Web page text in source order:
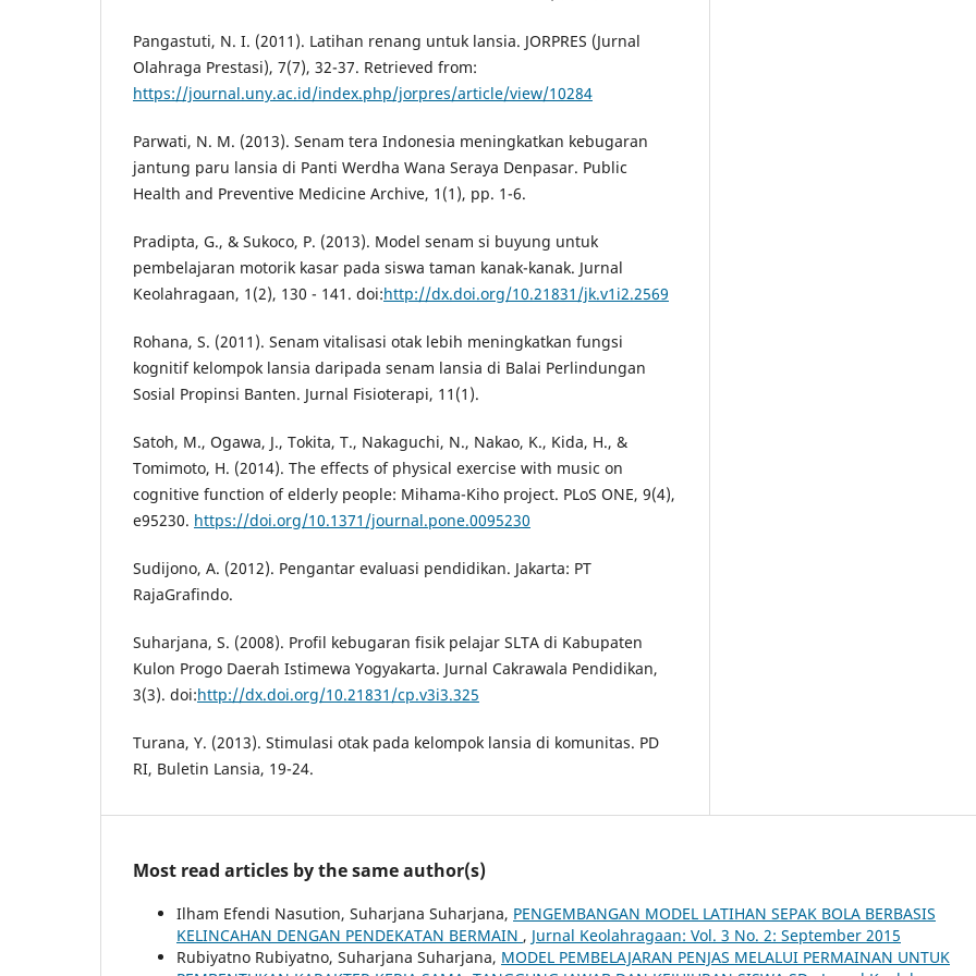
Pangastuti, N. I. (2011). Latihan renang untuk lansia. JORPRES (Jurnal
Olahraga Prestasi), 7(7), 32-37. Retrieved from:
https://journal.uny.ac.id/index.php/jorpres/article/view/10284
Parwati, N. M. (2013). Senam tera Indonesia meningkatkan kebugaran
jantung paru lansia di Panti Werdha Wana Seraya Denpasar. Public
Health and Preventive Medicine Archive, 1(1), pp. 1-6.
Pradipta, G., & Sukoco, P. (2013). Model senam si buyung untuk
pembelajaran motorik kasar pada siswa taman kanak-kanak. Jurnal
Keolahragaan, 1(2), 130 - 141. doi:http://dx.doi.org/10.21831/jk.v1i2.2569
Rohana, S. (2011). Senam vitalisasi otak lebih meningkatkan fungsi
kognitif kelompok lansia daripada senam lansia di Balai Perlindungan
Sosial Propinsi Banten. Jurnal Fisioterapi, 11(1).
Satoh, M., Ogawa, J., Tokita, T., Nakaguchi, N., Nakao, K., Kida, H., &
Tomimoto, H. (2014). The effects of physical exercise with music on
cognitive function of elderly people: Mihama-Kiho project. PLoS ONE, 9(4),
e95230. https://doi.org/10.1371/journal.pone.0095230
Sudijono, A. (2012). Pengantar evaluasi pendidikan. Jakarta: PT
RajaGrafindo.
Suharjana, S. (2008). Profil kebugaran fisik pelajar SLTA di Kabupaten
Kulon Progo Daerah Istimewa Yogyakarta. Jurnal Cakrawala Pendidikan,
3(3). doi:http://dx.doi.org/10.21831/cp.v3i3.325
Turana, Y. (2013). Stimulasi otak pada kelompok lansia di komunitas. PD
RI, Buletin Lansia, 19-24.
Most read articles by the same author(s)
Ilham Efendi Nasution, Suharjana Suharjana, PENGEMBANGAN MODEL LATIHAN SEPAK BOLA BERBASIS
KELINCAHAN DENGAN PENDEKATAN BERMAIN , Jurnal Keolahragaan: Vol. 3 No. 2: September 2015
Rubiyatno Rubiyatno, Suharjana Suharjana, MODEL PEMBELAJARAN PENJAS MELALUI PERMAINAN UNTUK